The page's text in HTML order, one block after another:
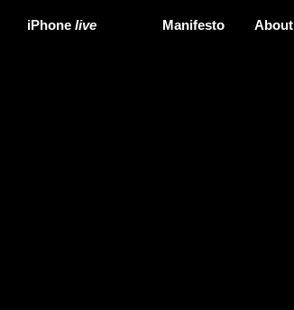
iPhone live Manifesto About